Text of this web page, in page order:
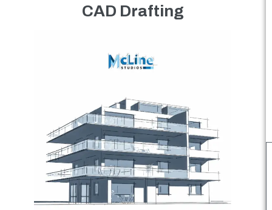
CAD Drafting